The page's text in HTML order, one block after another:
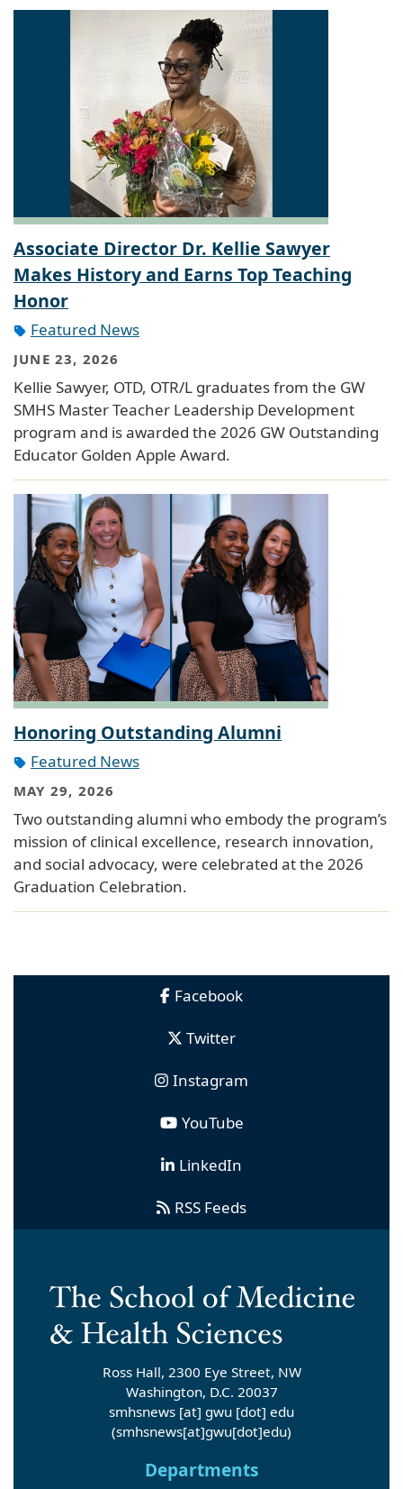
Associate Director Dr. Kellie Sawyer
Makes History and Earns Top Teaching
Honor
Featured News
JUNE 23, 2026
Kellie Sawyer, OTD, OTR/L graduates from the GW
SMHS Master Teacher Leadership Development
program and is awarded the 2026 GW Outstanding
Educator Golden Apple Award.
Honoring Outstanding Alumni
Featured News
MAY 29, 2026
Two outstanding alumni who embody the program’s
mission of clinical excellence, research innovation,
and social advocacy, were celebrated at the 2026
Graduation Celebration.
Facebook
Twitter
Instagram
YouTube
LinkedIn
RSS Feeds
Ross Hall, 2300 Eye Street, NW
Washington, D.C. 20037
smhsnews [at] gwu [dot] edu
(smhsnews[at]gwu[dot]edu)
Departments